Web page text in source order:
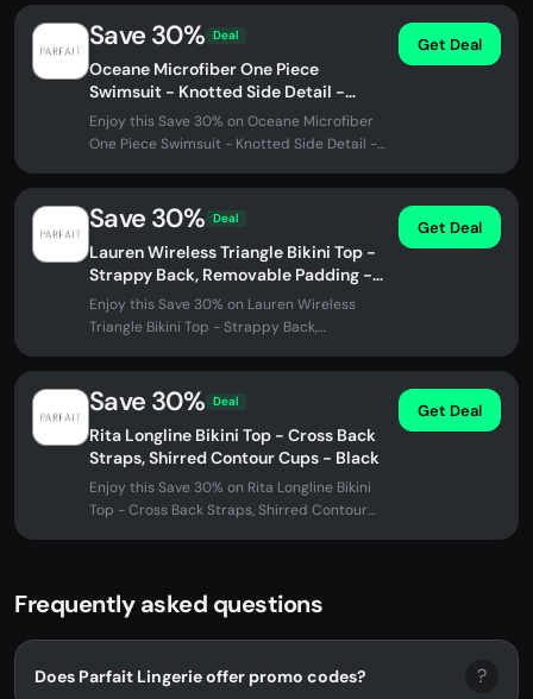
Save 30% Deal
Oceane Microfiber One Piece
Swimsuit - Knotted Side Detail -
Black
Enjoy this Save 30% on Oceane Microfiber
One Piece Swimsuit - Knotted Side Detail -
Get Deal
Save 30% Deal
Lauren Wireless Triangle Bikini Top -
Strappy Back, Removable Padding -
Black w White
Enjoy this Save 30% on Lauren Wireless
Triangle Bikini Top - Strappy Back,
Get Deal
Save 30% Deal
Rita Longline Bikini Top - Cross Back
Straps, Shirred Contour Cups - Black
Enjoy this Save 30% on Rita Longline Bikini
Top - Cross Back Straps, Shirred Contour
Get Deal
Frequently asked questions
Does Parfait Lingerie offer promo codes? ?